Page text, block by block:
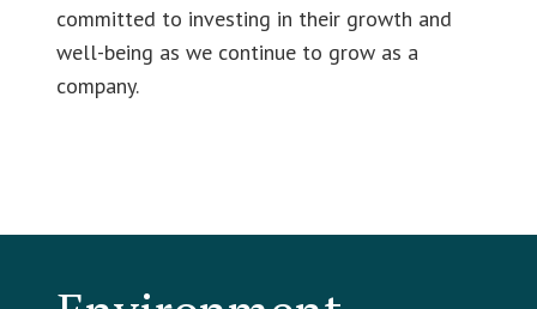
committed to investing in their growth and
well-being as we continue to grow as a
company.